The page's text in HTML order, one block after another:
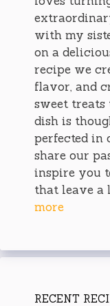
with my
on a
recipe we
flavor, and
sweet treats
dish is
perfected in
share our
inspire you
that leave a
more
RECENT